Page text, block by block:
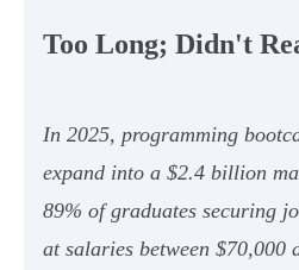
Too Long; Didn't
In 2025, programming
expand into a $2.4 billion
89% of graduates securing
at salaries between $70,000